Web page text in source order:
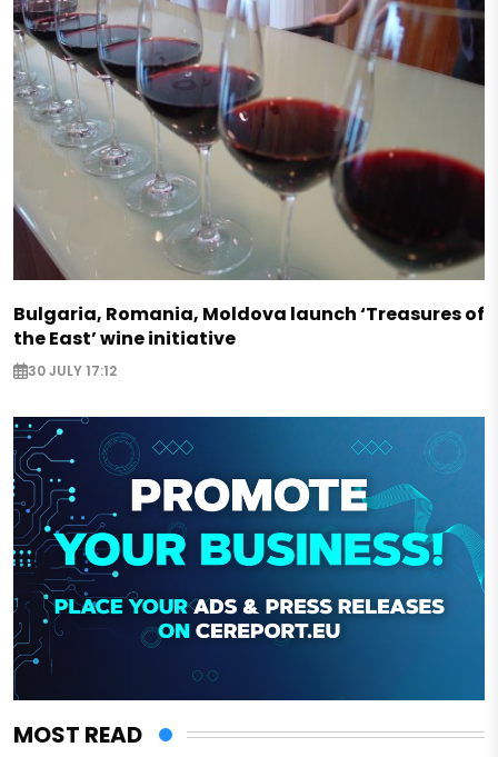
Bulgaria, Romania, Moldova launch ‘Treasures of
the East’ wine initiative
30 JULY 17:12
MOST READ